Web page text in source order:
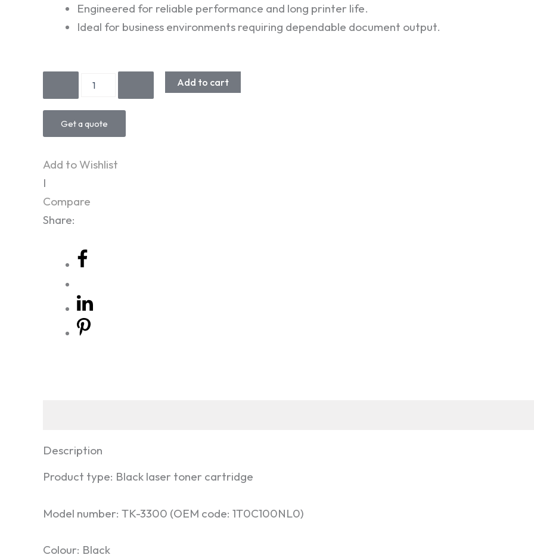
Engineered for reliable performance and long printer life.
Ideal for business environments requiring dependable document output.
TK3300
quantity
Add to cart
Get a quote
Add to Wishlist
I
Compare
Share:
Description
Product type: Black laser toner cartridge
Model number: TK-3300 (OEM code: 1T0C100NL0)
Colour: Black